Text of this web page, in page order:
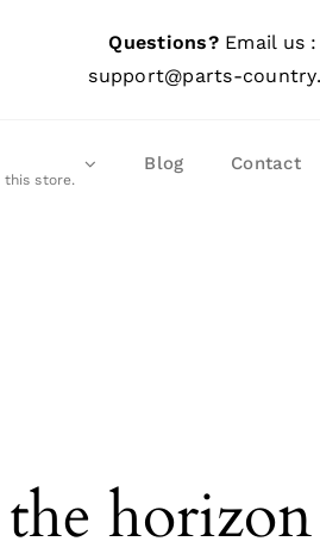
Questions?Email us
support@parts-
this store.
Blog Contact
horizon